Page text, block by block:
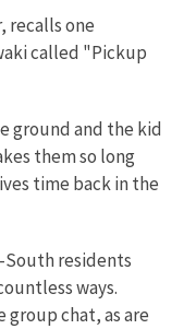
recalls one
called "Pickup
ground and the kid
them so long
time back in the
residents
ways.
group chat, as are